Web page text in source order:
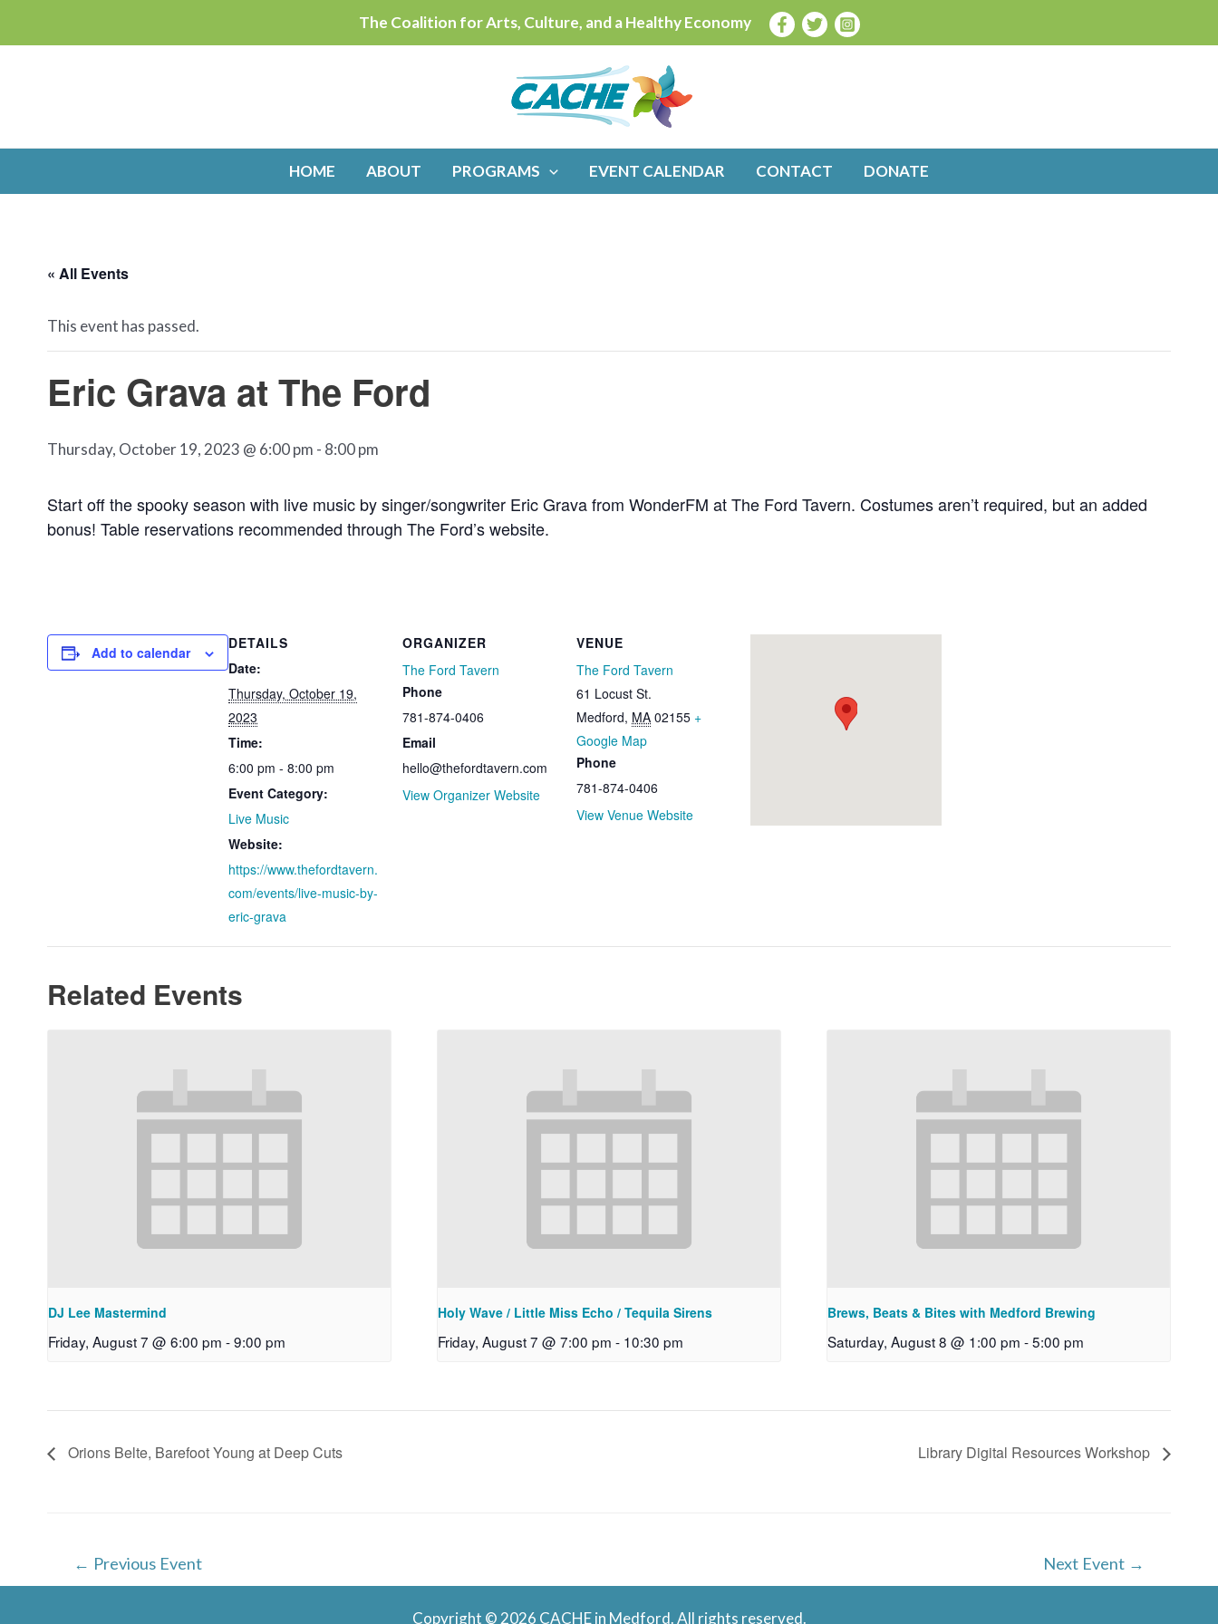
to
The Coalition for Arts, Culture, and a Healthy Economy
HOME ABOUT PROGRAMS EVENT CALENDAR CONTACT DONATE
« All Events
This event has passed.
Eric Grava at The Ford
Thursday, October 19, 2023 @ 6:00 pm - 8:00 pm
Start off the spooky season with live music by singer/songwriter Eric Grava from WonderFM at The Ford Tavern. Costumes aren’t required, but an added
bonus! Table reservations recommended through The Ford’s website.
Add to calendar
DETAILS
Date:
Thursday, October 19,
2023
Time:
6:00 pm - 8:00 pm
Event Category:
Live Music
Website:
https://www.thefordtavern.
com/events/live-music-by-
eric-grava
ORGANIZER
The Ford Tavern
Phone
781-874-0406
Email
hello@thefordtavern.com
View Organizer Website
VENUE
The Ford Tavern
61 Locust St.
Medford, MA 02155 +
Google Map
Phone
781-874-0406
View Venue Website
Related Events
DJ Lee Mastermind
Friday, August 7 @ 6:00 pm -9:00 pm
Holy Wave / Little Miss Echo / Tequila Sirens
Friday, August 7 @ 7:00 pm - 10:30 pm
Brews, Beats & Bites with Medford Brewing
Saturday, August 8 @ 1:00 pm -5:00 pm
Orions Belte, Barefoot Young at Deep Cuts Library Digital Resources Workshop
navigation
← Previous Event Next Event →
Copyright © 2026 CACHE in Medford. All rights reserved.